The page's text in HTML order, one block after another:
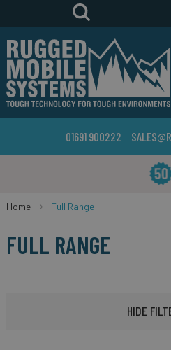
01691 900222
YEARS OF
Home Full Range
FULL RANGE
HIDE